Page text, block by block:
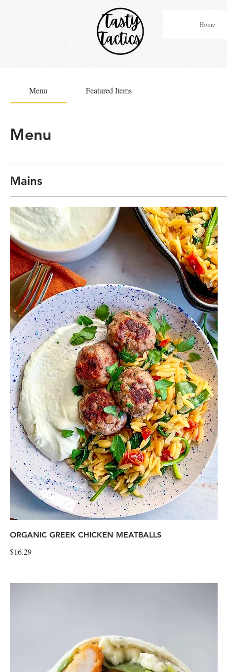
Home
Menu Featured Items
Menu
Mains
ORGANIC GREEK CHICKEN MEATBALLS
$16.29